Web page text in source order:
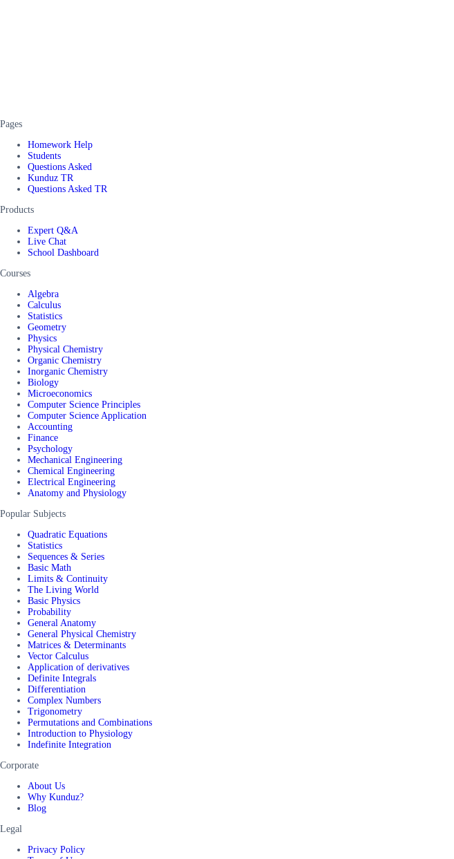
Pages
Homework Help
Students
Questions Asked
Kunduz TR
Questions Asked TR
Products
Expert Q&A
Live Chat
School Dashboard
Courses
Algebra
Calculus
Statistics
Geometry
Physics
Physical Chemistry
Organic Chemistry
Inorganic Chemistry
Biology
Microeconomics
Computer Science Principles
Computer Science Application
Accounting
Finance
Psychology
Mechanical Engineering
Chemical Engineering
Electrical Engineering
Anatomy and Physiology
Popular Subjects
Quadratic Equations
Statistics
Sequences & Series
Basic Math
Limits & Continuity
The Living World
Basic Physics
Probability
General Anatomy
General Physical Chemistry
Matrices & Determinants
Vector Calculus
Application of derivatives
Definite Integrals
Differentiation
Complex Numbers
Trigonometry
Permutations and Combinations
Introduction to Physiology
Indefinite Integration
Corporate
About Us
Why Kunduz?
Blog
Legal
Privacy Policy